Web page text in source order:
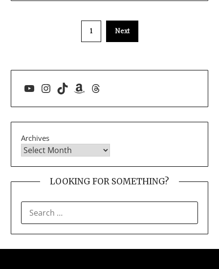
1 Next
YouTube
Instagram
TikTokAmazon
Threads
Archives
LOOKING FOR SOMETHING?
FOR: